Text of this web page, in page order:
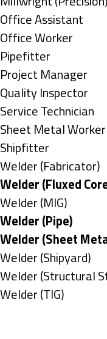
under
filed
under
jobs
filed
under
Show
jobs
filed
under
Office Assistant
Show
jobs
filed
under
Office Worker
Show
jobs
filed
under
Pipefitter
Show
jobs
filed
under
Project Manager
Show
jobs
filed
under
Quality Inspector
Show
jobs
filed
under
Service Technician
Show
jobs
filed
under
Sheet Metal Worker
Show
jobs
filed
under
Shipfitter
Show
jobs
filed
under
Welder (Fabricator)
Hide
jobs
filed
under
Welder (Fluxed
Show
jobs
filed
under
Welder (MIG)
Hide
jobs
filed
under
Welder (Pipe)
Hide
jobs
filed
under
Welder (Sheet
Show
jobs
filed
Welder (Shipyard)
Show
jobs
Welder (Structural
Show
Welder (TIG)